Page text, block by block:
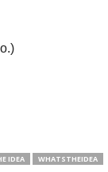
IDEA
WHATSTHEIDEA